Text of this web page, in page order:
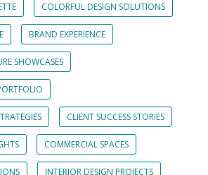
COLORFUL DESIGN SOLUTIONS
BRAND EXPERIENCE
SHOWCASES
CLIENT SUCCESS STORIES
COMMERCIAL SPACES
INTERIOR DESIGN PROJECTS